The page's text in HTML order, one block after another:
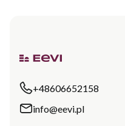
+48606652158
info@eevi.pl